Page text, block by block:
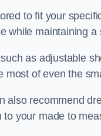
to fit your
while maintaining
as adjustable
most of even the
also recommend
your made to